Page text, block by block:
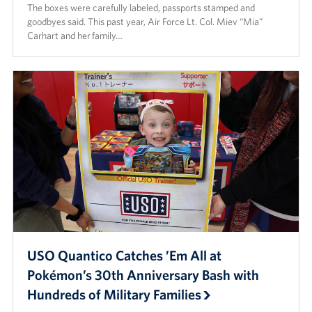
Careers
State Disclosures
Corporate
The boxes were carefully labeled, passports stamped and
goodbyes said. This past year, Air Force Lt. Col. Miev “Mia”
Carhart and her family…
USO Quantico Catches ’Em All at
Pokémon’s 30th Anniversary Bash with
Hundreds of Military Families